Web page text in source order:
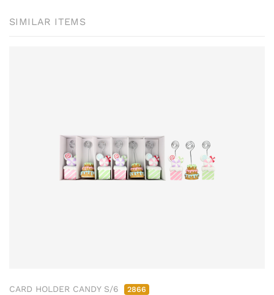
SIMILAR ITEMS
CARD HOLDER CANDY S/6 2866